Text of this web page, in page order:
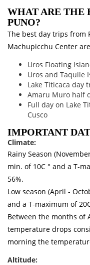
WHAT ARE THE
PUNO?
The best day trips from
Machupicchu Center
Uros Floating
Uros and Taquile
Lake Titicaca day
Amaru Muro half
Full day on Lake
Cusco
IMPORTANT
Climate:
Rainy Season
min. of 10C ° and a T-
56%.
Low season (April -
and a T-maximum of
Between the months of
temperature drops
morning the
Altitude: